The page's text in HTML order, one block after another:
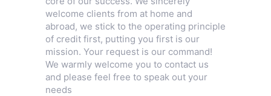
welcome clients from at home and
abroad, we stick to the operating principle
of credit first, putting you first is our
mission. Your request is our command!
We warmly welcome you to contact us
and please feel free to speak out your
needs